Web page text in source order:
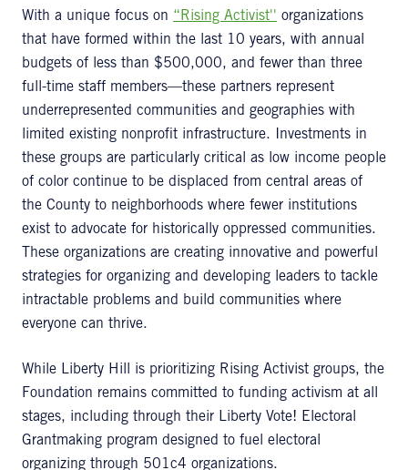
With a unique focus on “Rising Activist'' organizations
that have formed within the last 10 years, with annual
budgets of less than $500,000, and fewer than three
full-time staff members—these partners represent
underrepresented communities and geographies with
limited existing nonprofit infrastructure. Investments in
these groups are particularly critical as low income people
of color continue to be displaced from central areas of
the County to neighborhoods where fewer institutions
exist to advocate for historically oppressed communities.
These organizations are creating innovative and powerful
strategies for organizing and developing leaders to tackle
intractable problems and build communities where
everyone can thrive.
While Liberty Hill is prioritizing Rising Activist groups, the
Foundation remains committed to funding activism at all
stages, including through their Liberty Vote! Electoral
Grantmaking program designed to fuel electoral
organizing through 501c4 organizations.